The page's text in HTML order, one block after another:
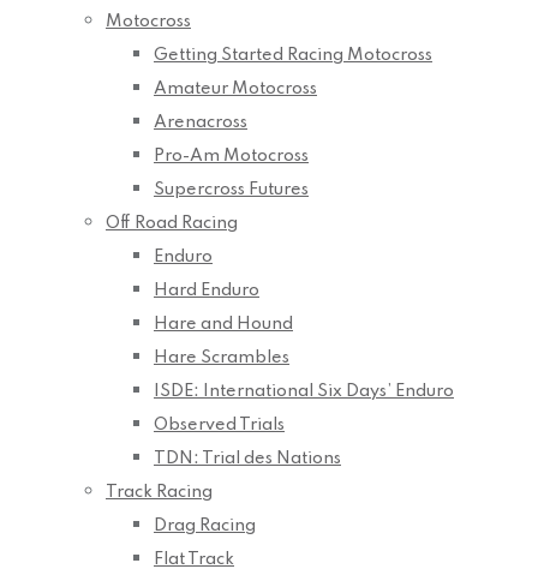
Motocross
Getting Started Racing Motocross
Amateur Motocross
Arenacross
Pro-Am Motocross
Supercross Futures
Off Road Racing
Enduro
Hard Enduro
Hare and Hound
Hare Scrambles
ISDE: International Six Days’ Enduro
Observed Trials
TDN: Trial des Nations
Track Racing
Drag Racing
Flat Track